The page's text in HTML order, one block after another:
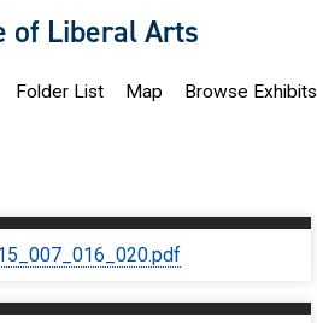
of Liberal Arts
Folder List Map Browse Exhibits